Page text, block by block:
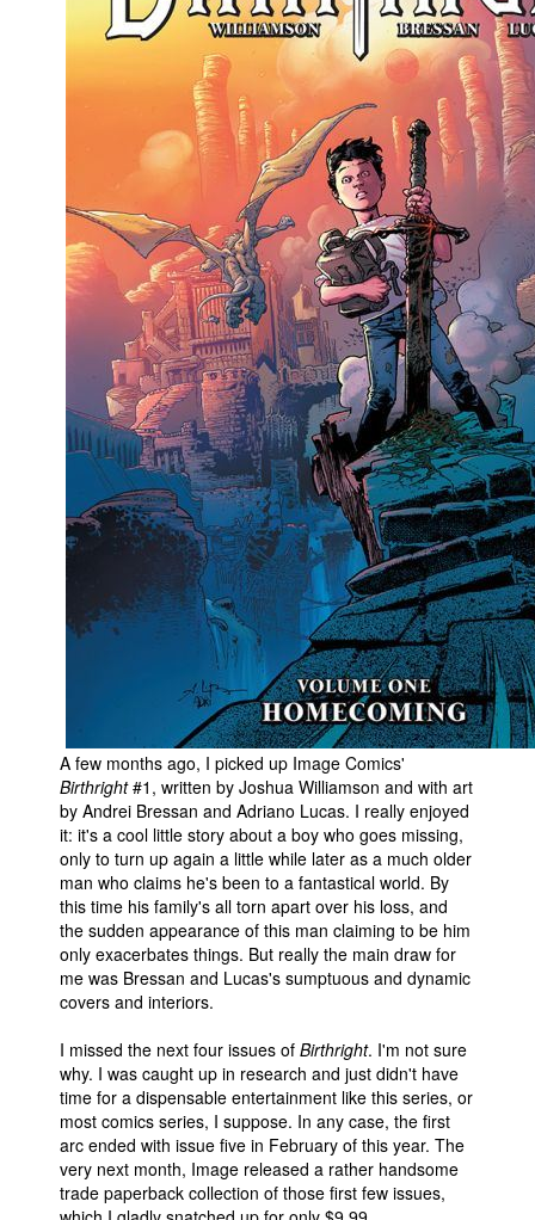
Popular Culture
About Us
Advanced Search
A few months ago, I picked up Image Comics'
Birthright#1, written by Joshua Williamson and with art
by Andrei Bressan and Adriano Lucas. I really enjoyed
it: it's a cool little story about a boy who goes missing,
only to turn up again a little while later as a much older
man who claims he's been to a fantastical world. By
this time his family's all torn apart over his loss, and
the sudden appearance of this man claiming to be him
only exacerbates things. But really the main draw for
me was Bressan and Lucas's sumptuous and dynamic
covers and interiors.
I missed the next four issues of Birthright. I'm not sure
why. I was caught up in research and just didn't have
time for a dispensable entertainment like this series, or
most comics series, I suppose. In any case, the first
arc ended with issue five in February of this year. The
very next month, Image released a rather handsome
trade paperback collection of those first few issues,